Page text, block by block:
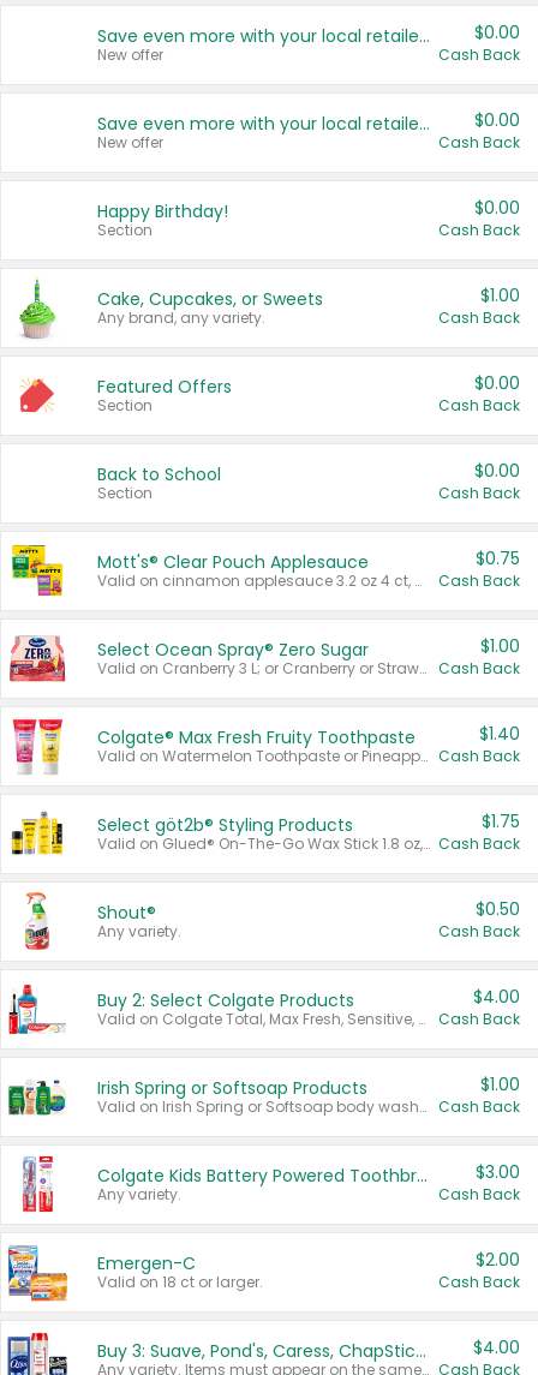
Save even more with your local retailers
New offer
$0.00
Cash Back
Save even more with your local retailers
New offer
$0.00
Cash Back
Happy Birthday!
Section
$0.00
Cash Back
Cake, Cupcakes, or Sweets
Any brand, any variety.
$1.00
Cash Back
Featured Offers
Section
$0.00
Cash Back
Back to School
Section
$0.00
Cash Back
Mott's® Clear Pouch Applesauce
Valid on cinnamon applesauce 3.2 oz 4 ct, applesauce 3.2 oz 4 ct, no sugar added applesauce 3.2 oz 4 ct, or fruit smoothie mixed berry 4.2 oz 4 ct.
$0.75
Cash Back
Select Ocean Spray® Zero Sugar
Valid on Cranberry 3 L; or Cranberry or Strawberry Mango 10 oz 6 ct.
$1.00
Cash Back
Colgate® Max Fresh Fruity Toothpaste
Valid on Watermelon Toothpaste or Pineapple Coconut, 4.5 oz.
$1.40
Cash Back
Select göt2b® Styling Products
Valid on Glued® On-The-Go Wax Stick 1.8 oz, Blasting Freeze Spray® Extra Strong Rigid Hold for Spiked Styles 12 oz, Styling Spiking Glue Water-Resistant Bold Screaming Hold Spikes 6 oz, 2-in-1 Brow Gel & Edge Control Strong Hold Eyebrow & Hair Mascara 0.54 oz.
$1.75
Cash Back
Shout®
Any variety.
$0.50
Cash Back
Buy 2: Select Colgate Products
Valid on Colgate Total, Max Fresh, Sensitive, Optic White Advanced, Stain Fighter, Purple or Charcoal toothpastes 3 oz or larger, Colgate 360°, Total, Gum Health, Expert or Optic White toothbrushes , mouthwashes or mouth rinses 16 oz or larger. Excludes 3 pack toothpastes. Items must appear on the same receipt.
$4.00
Cash Back
Irish Spring or Softsoap Products
Valid on Irish Spring or Softsoap body washes 20 oz or larger, Irish Spring bar soap multi-packs 6 ct or larger, or Softsoap liquid hand soap refills 50 oz.
$1.00
Cash Back
Colgate Kids Battery Powered Toothbrushes
Any variety.
$3.00
Cash Back
Emergen-C
Valid on 18 ct or larger.
$2.00
Cash Back
Buy 3: Suave, Pond's, Caress, ChapStick, Q-Tip, St. Ives, or Noxzema Products
Any variety. Items must appear on the same receipt. One (1) multi-pack is considered one (1) item purchased.
$4.00
Cash Back